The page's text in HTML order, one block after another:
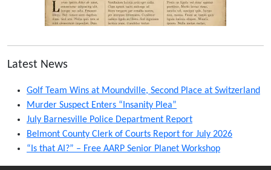
Latest News
Golf Team Wins at Moundville, Second Place at Switzerland
Murder Suspect Enters “Insanity Plea”
July Barnesville Police Department Report
Belmont County Clerk of Courts Report for July 2026
“Is that AI?” – Free AARP Senior Planet Workshop